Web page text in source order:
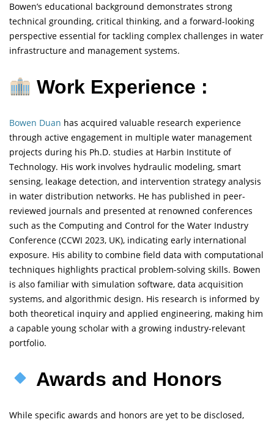
Bowen’s educational background demonstrates strong
technical grounding, critical thinking, and a forward-looking
perspective essential for tackling complex challenges in water
infrastructure and management systems.
Work Experience :
Bowen Duan has acquired valuable research experience
through active engagement in multiple water management
projects during his Ph.D. studies at Harbin Institute of
Technology. His work involves hydraulic modeling, smart
sensing, leakage detection, and intervention strategy analysis
in water distribution networks. He has published in peer-
reviewed journals and presented at renowned conferences
such as the Computing and Control for the Water Industry
Conference (CCWI 2023, UK), indicating early international
exposure. His ability to combine field data with computational
techniques highlights practical problem-solving skills. Bowen
is also familiar with simulation software, data acquisition
systems, and algorithmic design. His research is informed by
both theoretical inquiry and applied engineering, making him
a capable young scholar with a growing industry-relevant
portfolio.
Awards and Honors
While specific awards and honors are yet to be disclosed,